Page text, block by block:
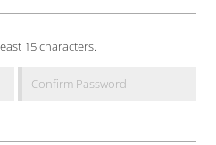
15 characters.